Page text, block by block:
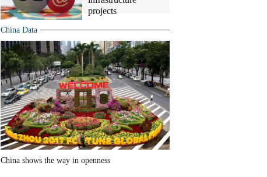
projects
China Data
China shows the way in openness